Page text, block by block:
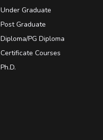
Under Graduate
Post Graduate
Diploma/PG Diploma
Certificate Courses
Ph.D.